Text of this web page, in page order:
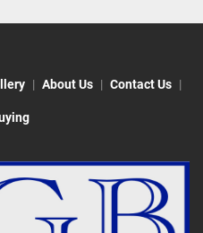
About Us Contact Us